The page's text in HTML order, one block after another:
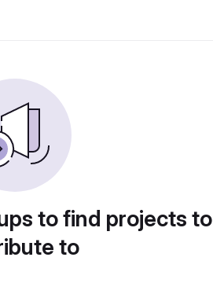
to find projects to
to